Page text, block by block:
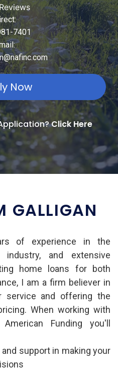
7401
Now
Click Here
GALLIGAN
of experience in the
industry, and extensive
home loans for both
I am a firm believer in
service and offering the
When working with
Funding you'll
support in making your